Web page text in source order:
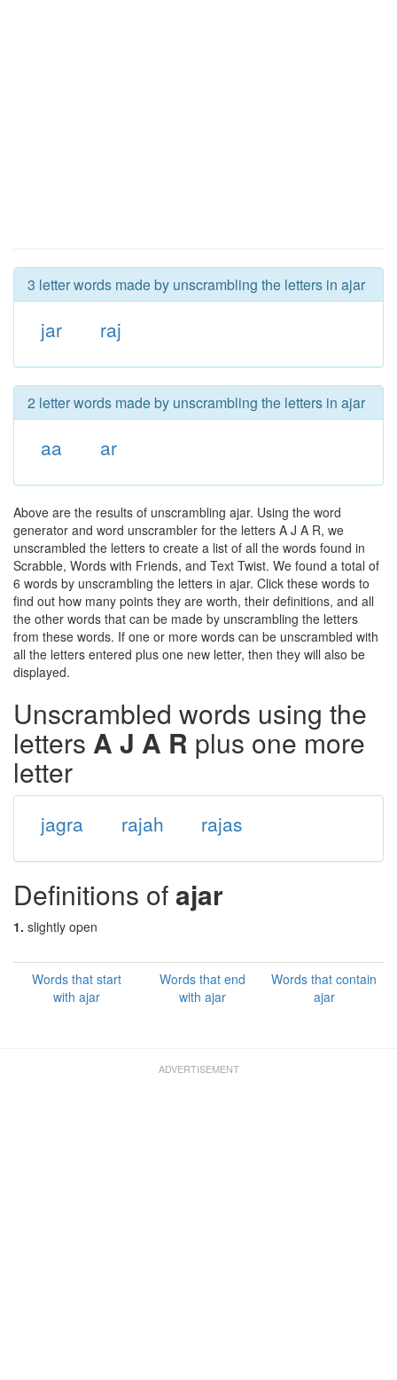
3 letter words made by unscrambling the letters in ajar
jar raj
2 letter words made by unscrambling the letters in ajar
aa ar
Above are the results of unscrambling ajar. Using the word
generator and word unscrambler for the letters A J A R, we
unscrambled the letters to create a list of all the words found in
Scrabble, Words with Friends, and Text Twist. We found a total of
6 words by unscrambling the letters in ajar. Click these words to
find out how many points they are worth, their definitions, and all
the other words that can be made by unscrambling the letters
from these words. If one or more words can be unscrambled with
all the letters entered plus one new letter, then they will also be
displayed.
Unscrambled words using the
letters A J A R plus one more
letter
jagra rajah rajas
Definitions ofajar
1. slightly open
Words that start
with ajar
Words that end
with ajar
Words that contain
ajar